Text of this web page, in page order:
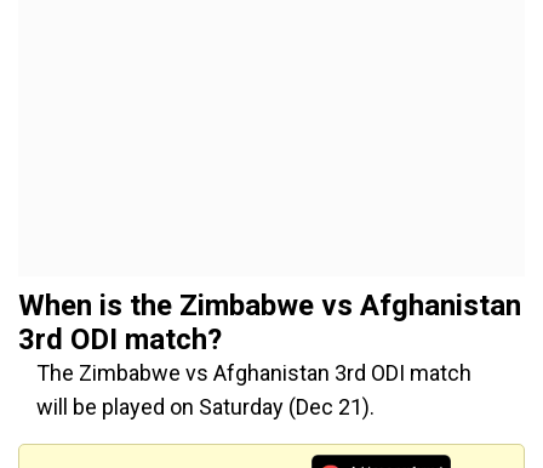
When is the Zimbabwe vs Afghanistan
3rd ODI match?
The Zimbabwe vs Afghanistan 3rd ODI match
will be played on Saturday (Dec 21).